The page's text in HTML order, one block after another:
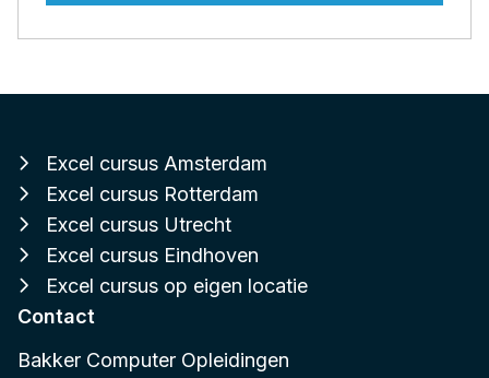
Excel cursus Amsterdam
Excel cursus Rotterdam
Excel cursus Utrecht
Excel cursus Eindhoven
Excel cursus op eigen locatie
Contact
Bakker Computer Opleidingen